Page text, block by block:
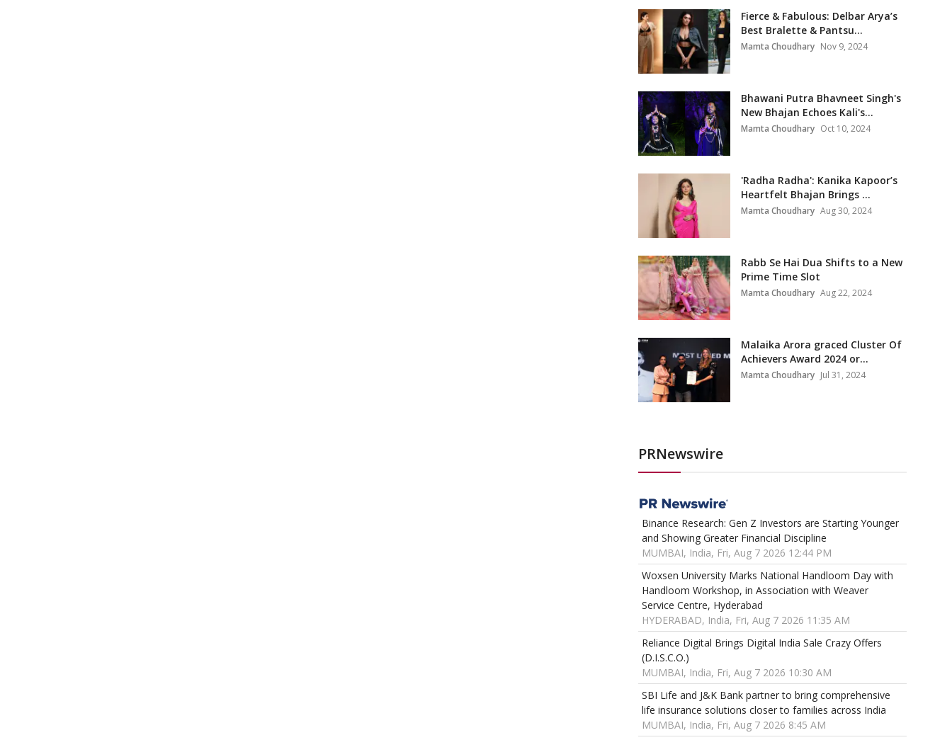
Fierce & Fabulous: Delbar Arya’s
Best Bralette & Pantsu...
Mamta Choudhary Nov 9, 2024
Bhawani Putra Bhavneet Singh's
New Bhajan Echoes Kali's...
Mamta Choudhary Oct 10, 2024
'Radha Radha': Kanika Kapoor’s
Heartfelt Bhajan Brings ...
Mamta Choudhary Aug 30, 2024
Rabb Se Hai Dua Shifts to a New
Prime Time Slot
Mamta Choudhary Aug 22, 2024
Malaika Arora graced Cluster Of
Achievers Award 2024 or...
Mamta Choudhary Jul 31, 2024
PRNewswire
Binance Research: Gen Z Investors are Starting Younger
and Showing Greater Financial Discipline
MUMBAI, India, Fri, Aug 7 2026 12:44 PM
Woxsen University Marks National Handloom Day with
Handloom Workshop, in Association with Weaver
Service Centre, Hyderabad
HYDERABAD, India, Fri, Aug 7 2026 11:35 AM
Reliance Digital Brings Digital India Sale Crazy Offers
(D.I.S.C.O.)
MUMBAI, India, Fri, Aug 7 2026 10:30 AM
SBI Life and J&K Bank partner to bring comprehensive
life insurance solutions closer to families across India
MUMBAI, India, Fri, Aug 7 2026 8:45 AM